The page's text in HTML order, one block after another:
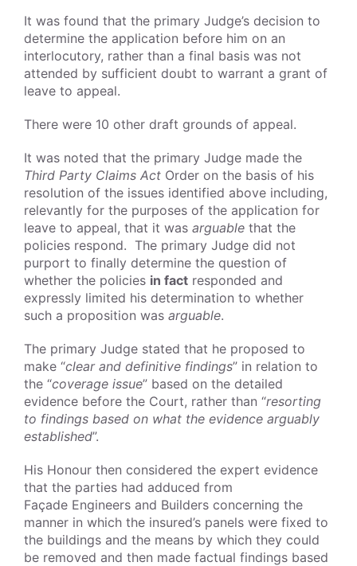
It was found that the primary Judge’s decision to
determine the application before him on an
interlocutory, rather than a final basis was not
attended by sufficient doubt to warrant a grant of
leave to appeal.
There were 10 other draft grounds of appeal.
It was noted that the primary Judge made the
Third Party Claims Act Order on the basis of his
resolution of the issues identified above including,
relevantly for the purposes of the application for
leave to appeal, that it was arguable that the
policies respond. The primary Judge did not
purport to finally determine the question of
whether the policies in fact responded and
expressly limited his determination to whether
such a proposition was arguable.
The primary Judge stated that he proposed to
make “clear and definitive findings” in relation to
the “coverage issue” based on the detailed
evidence before the Court, rather than “resorting
to findings based on what the evidence arguably
established”.
His Honour then considered the expert evidence
that the parties had adduced from
Façade Engineers and Builders concerning the
manner in which the insured’s panels were fixed to
the buildings and the means by which they could
be removed and then made factual findings based